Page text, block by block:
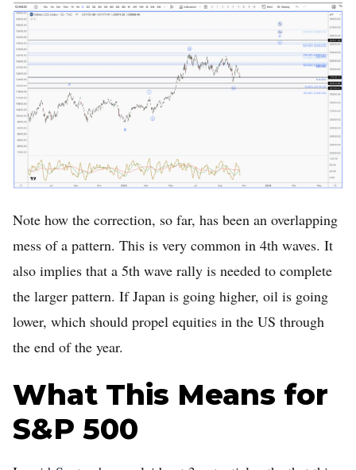
Note how the correction, so far, has been an overlapping
mess of a pattern. This is very common in 4th waves. It
also implies that a 5th wave rally is needed to complete
the larger pattern. If Japan is going higher, oil is going
lower, which should propel equities in the US through
the end of the year.
What This Means for
S&P 500